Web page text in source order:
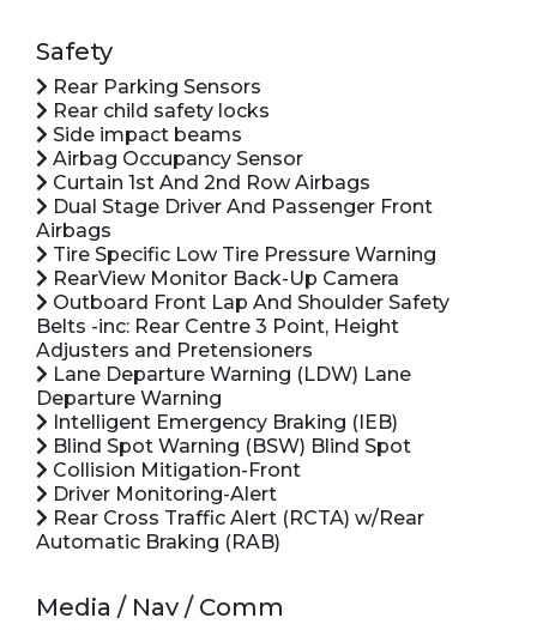
Safety
Rear Parking Sensors
Rear child safety locks
Side impact beams
Airbag Occupancy Sensor
Curtain 1st And 2nd Row Airbags
Dual Stage Driver And Passenger Front
Airbags
Tire Specific Low Tire Pressure Warning
RearView Monitor Back-Up Camera
Outboard Front Lap And Shoulder Safety
Belts -inc: Rear Centre 3 Point, Height
Adjusters and Pretensioners
Lane Departure Warning (LDW) Lane
Departure Warning
Intelligent Emergency Braking (IEB)
Blind Spot Warning (BSW) Blind Spot
Collision Mitigation-Front
Driver Monitoring-Alert
Rear Cross Traffic Alert (RCTA) w/Rear
Automatic Braking (RAB)
Media / Nav / Comm